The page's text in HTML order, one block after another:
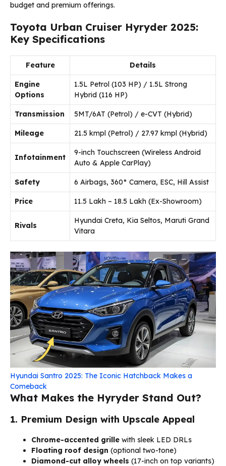
budget and premium offerings.
Toyota Urban Cruiser Hyryder 2025:
Key Specifications
Feature Details
Engine
Options
1.5L Petrol (103 HP) / 1.5L Strong
Hybrid (116 HP)
Transmission 5MT/6AT (Petrol) / e-CVT (Hybrid)
Mileage 21.5 kmpl (Petrol) / 27.97 kmpl (Hybrid)
Infotainment
9-inch Touchscreen (Wireless Android
Auto & Apple CarPlay)
Safety 6 Airbags, 360° Camera, ESC, Hill Assist
Price ₹11.5 Lakh – ₹18.5 Lakh (Ex-Showroom)
Rivals
Hyundai Creta, Kia Seltos, Maruti Grand
Vitara
Hyundai Santro 2025: The Iconic Hatchback Makes a
Comeback
What Makes the Hyryder Stand Out?
1. Premium Design with Upscale Appeal
Chrome-accented grille with sleek LED DRLs
Floating roof design (optional two-tone)
Diamond-cut alloy wheels (17-inch on top variants)